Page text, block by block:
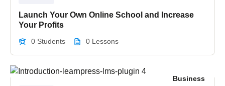
Launch Your Own Online School and Increase
Your Profits
0 Students 0 Lessons
Business